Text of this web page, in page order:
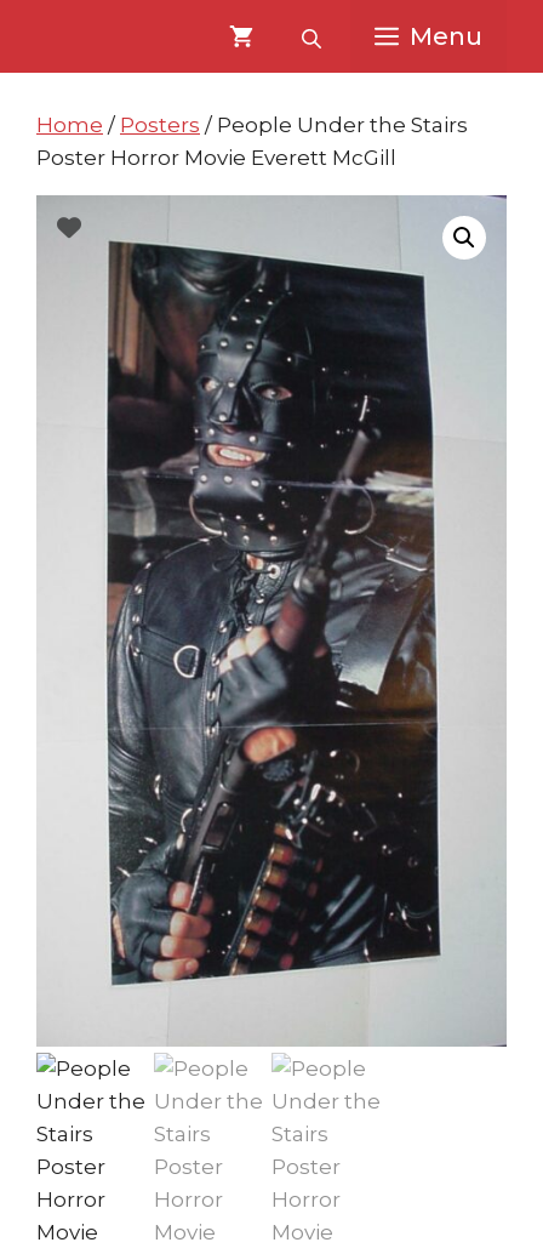
content
content
Menu
Home / Posters / People Under the Stairs
Poster Horror Movie Everett McGill